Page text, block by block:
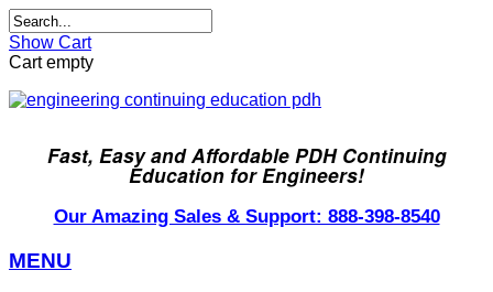
Show Cart
Cart empty
Fast, Easy and Affordable PDH Continuing
Education for Engineers!
Our Amazing Sales & Support: 888-398-8540
MENU